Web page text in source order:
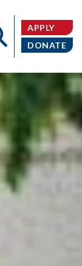
APPLY
DONATE